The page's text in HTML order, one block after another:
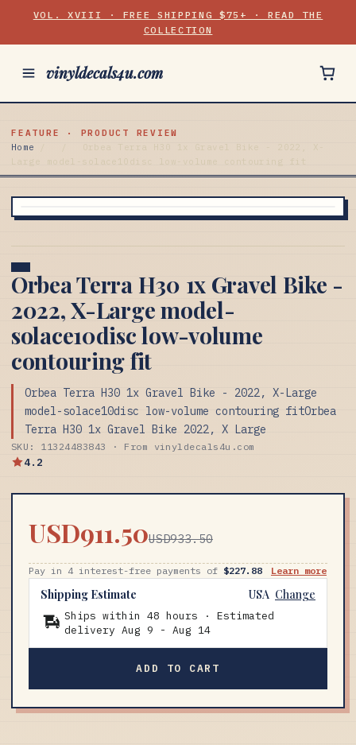
VOL. XVIII · FREE SHIPPING $75+ · READ THE
COLLECTION
vinyldecals4u.com
FEATURE · PRODUCT REVIEW
Home
Orbea Terra H30 1x Gravel Bike - 2022, X-
Large model-solace10disc low-volume contouring fit
Orbea Terra H30 1x Gravel Bike -
2022, X-Large model-
solace10disc low-volume
contouring fit
Orbea Terra H30 1x Gravel Bike - 2022, X-Large
model-solace10disc low-volume contouring fitOrbea
Terra H30 1x Gravel Bike 2022, X Large
SKU: 11324483843 · From vinyldecals4u.com
4.2
USD911.50USD933.50
Pay in 4 interest-free payments of $227.88 Learn more
Shipping Estimate USA Change
Ships within 48 hours · Estimated
delivery Aug 9 - Aug 14
ADD TO CART